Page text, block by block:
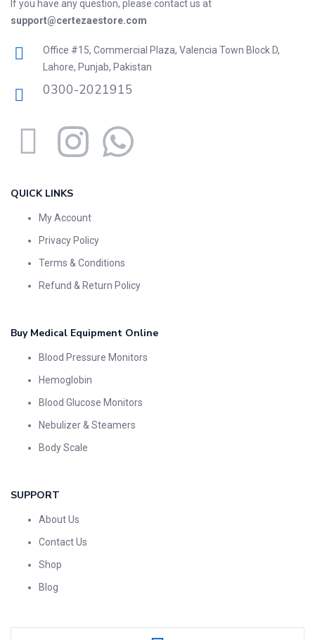
If you have any question, please contact us at
support@certezaestore.com
Office #15, Commercial Plaza, Valencia Town Block D,
Lahore, Punjab, Pakistan
0300-2021915
QUICK LINKS
My Account
Privacy Policy
Terms & Conditions
Refund & Return Policy
Buy Medical Equipment Online
Blood Pressure Monitors
Hemoglobin
Blood Glucose Monitors
Nebulizer & Steamers
Body Scale
SUPPORT
About Us
Contact Us
Shop
Blog